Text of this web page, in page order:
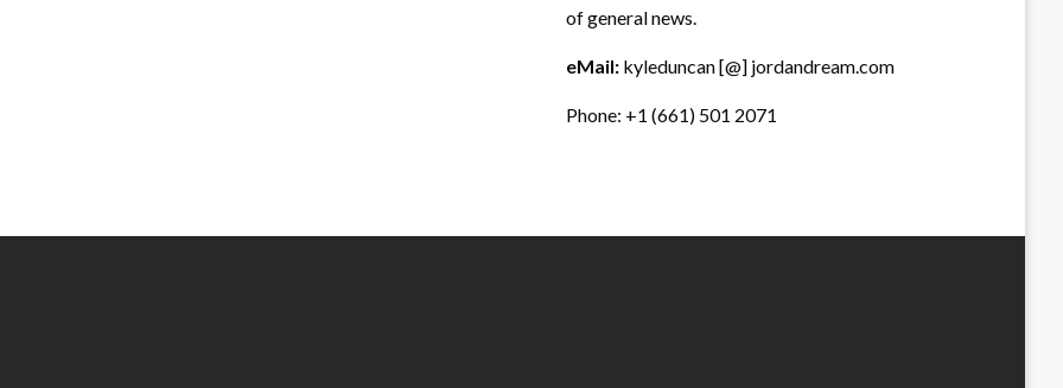
of general news.
eMail: kyleduncan [@] jordandream.com
Phone: +1 (661) 501 2071